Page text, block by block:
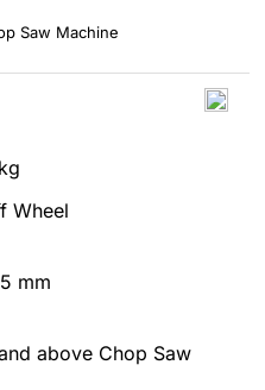
Saw Machine
Wheel
mm
above Chop Saw